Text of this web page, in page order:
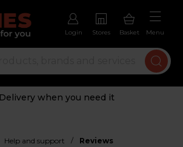
Login Stores Basket Menu
Trustpilot rated excellent
Help and support / Reviews